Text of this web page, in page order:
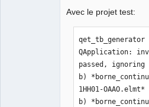
Avec le projet test:
qet_tb_generator
QApplication:
passed,
b)
1HH01-OAAO.elmt*
b)